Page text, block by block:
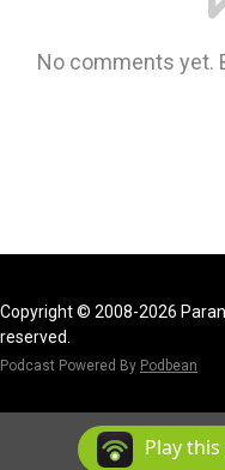
No comments yet.
Copyright © 2008-2026
reserved.
Podcast Powered By Podbean
Play